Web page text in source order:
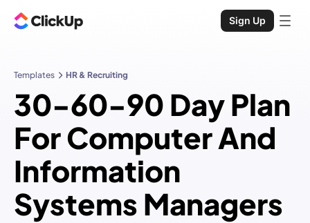
Sign Up
Templates HR & Recruiting
30-60-90 Day Plan
For Computer And
Information
Systems Managers